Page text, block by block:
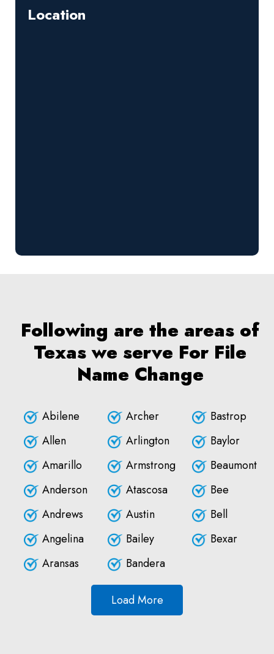
Location
Following are the areas of
Texas we serve For File
Name Change
Abilene
Allen
Amarillo
Anderson
Andrews
Angelina
Aransas
Archer
Arlington
Armstrong
Atascosa
Austin
Bailey
Bandera
Bastrop
Baylor
Beaumont
Bee
Bell
Bexar
Load More